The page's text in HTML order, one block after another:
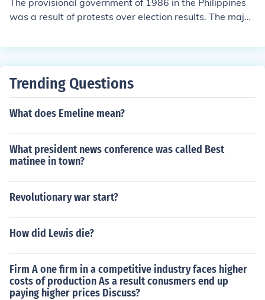
the stage for future political dynamics in the United Sta
tes.
The provisional government of 1986 in the Philippines
was a result of protests over election results. The majori
dinand Marcos emerged the winner.
Trending Questions
What does Emeline mean?
What president news conference was called Best
matinee in town?
Revolutionary war start?
How did Lewis die?
Firm A one firm in a competitive industry faces higher
costs of production As a result conusmers end up
paying higher prices Discuss?